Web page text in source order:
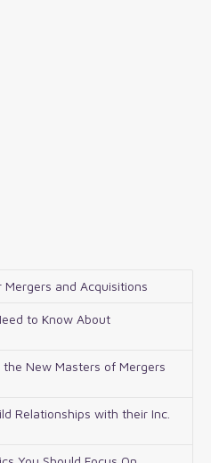
Mergers and Acquisitions
to Know About
the New Masters of Mergers
Relationships with their Inc.